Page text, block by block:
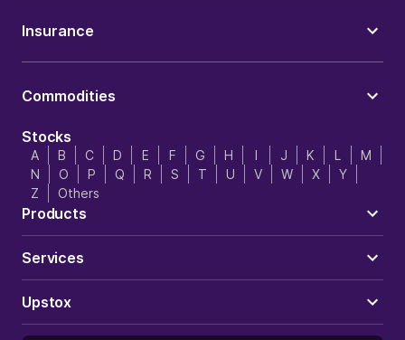
Insurance
Commodities
Stocks
A B C D E F G H I J K L
M
N
O P Q R S T U V W X
Y
Z
Others
Products
Services
Upstox